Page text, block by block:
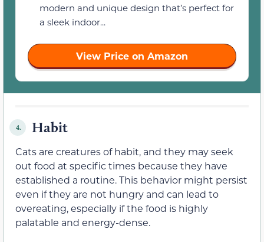
modern and unique design that’s perfect for
a sleek indoor...
View Price on Amazon
4. Habit
Cats are creatures of habit, and they may seek
out food at specific times because they have
established a routine. This behavior might persist
even if they are not hungry and can lead to
overeating, especially if the food is highly
palatable and energy-dense.